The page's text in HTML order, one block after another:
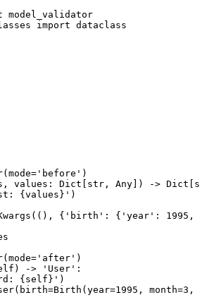
model_validator
import dataclass
values: Dict[str, Any]) ->
{values}')
{'birth': {'year': 1995,
-> 'User':
{self}')
month=3,